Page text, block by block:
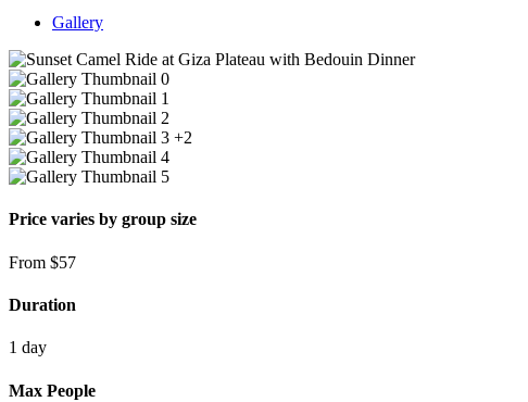
Gallery
+2
Price varies by group size
From $57
Duration
1 day
Max People